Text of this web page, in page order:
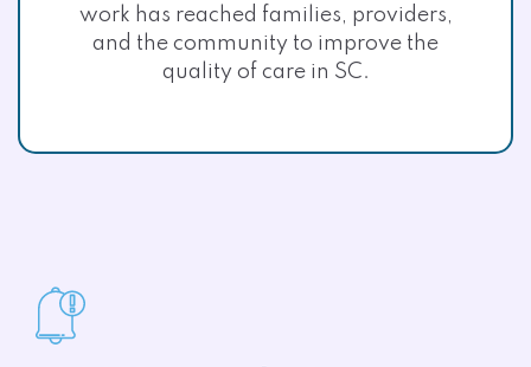
work has reached families, providers,
and the community to improve the
quality of care in SC.